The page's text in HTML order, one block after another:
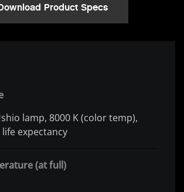
Product Specs
lamp, 8000 K (color temp),
expectancy
(at full)